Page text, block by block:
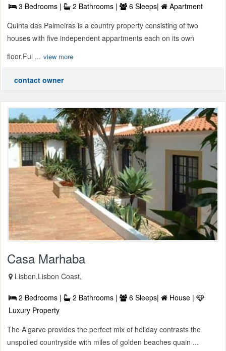
3 Bedrooms | 2 Bathrooms | 6 Sleeps|
Apartment
Quinta das Palmeiras is a country property consisting of two
houses with five independent appartments each on its own
floor.Ful ... view more
contact owner
Casa Marhaba
Lisbon,Lisbon Coast,
2 Bedrooms | 2 Bathrooms | 6 Sleeps|
House |
Luxury Property
The Algarve provides the perfect mix of holiday contrasts the
unspoiled countryside with miles of golden beaches quain ...